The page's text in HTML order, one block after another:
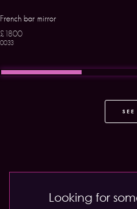
French bar mirror
£1800
0033
SEE
Looking for